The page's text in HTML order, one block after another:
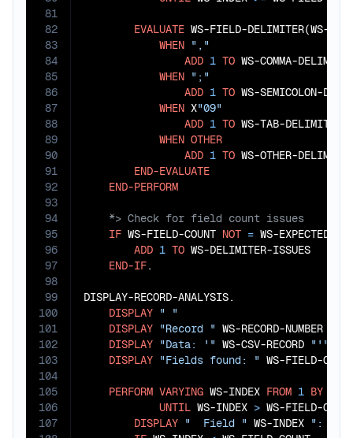
81
82
83
84
85
86
87
88
89
90
91
92
93
94
95
96
97
98
99
100
101
102
103
104
105
106
107
EVALUATE WS-FIELD-DELIMITER(WS-
WHEN ","
ADD 1 TO WS-COMMA-
WHEN ";"
ADD 1 TO WS-SEMICOLON-
WHEN X"09"
ADD 1 TO WS-TAB-DELIMITERS
WHEN OTHER
ADD 1 TO WS-OTHER-
END-EVALUATE
END-PERFORM
IF WS-FIELD-COUNT NOT = WS-EXPECTED-
ADD 1 TO WS-DELIMITER-ISSUES
END-IF.
DISPLAY-RECORD-ANALYSIS.
DISPLAY " "
DISPLAY "Record " WS-RECORD-NUMBER
DISPLAY "Data: '" WS-CSV-RECORD "'"
DISPLAY "Fields found: " WS-FIELD-
PERFORM VARYING WS-INDEX FROM 1 BY
UNTIL WS-INDEX > WS-FIELD-
DISPLAY "  Field " WS-INDEX ": '"